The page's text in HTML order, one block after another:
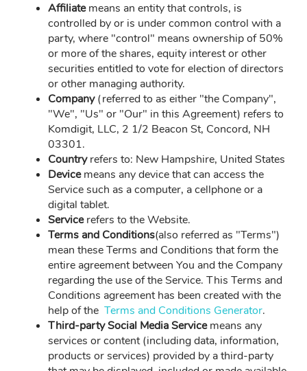
Affiliatemeans an entity that controls, is
controlled by or is under common control with a
party, where "control" means ownership of 50%
or more of the shares, equity interest or other
securities entitled to vote for election of directors
or other managing authority.
Company(referred to as either "the Company",
"We", "Us" or "Our" in this Agreement) refers to
Komdigit, LLC, 2 1/2 Beacon St, Concord, NH
03301.
Countryrefers to: New Hampshire, United States
Devicemeans any device that can access the
Service such as a computer, a cellphone or a
digital tablet.
Servicerefers to the Website.
Terms and Conditions(also referred as "Terms")
mean these Terms and Conditions that form the
entire agreement between You and the Company
regarding the use of the Service. This Terms and
Conditions agreement has been created with the
help of the Terms and Conditions Generator.
Third-party Social Media Servicemeans any
services or content (including data, information,
products or services) provided by a third-party